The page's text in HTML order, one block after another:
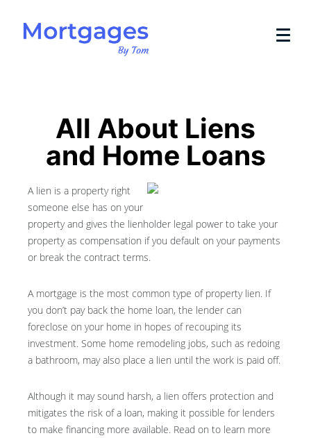
All About Liens
and Home Loans
A lien is a property right
someone else has on your
property and gives the lienholder legal power to take your
property as compensation if you default on your payments
or break the contract terms.
A mortgage is the most common type of property lien. If
you don’t pay back the home loan, the lender can
foreclose on your home in hopes of recouping its
investment. Some home remodeling jobs, such as redoing
a bathroom, may also place a lien until the work is paid off.
Although it may sound harsh, a lien offers protection and
mitigates the risk of a loan, making it possible for lenders
to make financing more available. Read on to learn more